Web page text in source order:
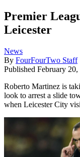
Premier
Leicester
News
By FourFourTwo Staff
Published February 20,
Roberto Martinez is
look to arrest a slide
when Leicester City